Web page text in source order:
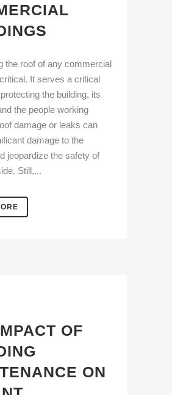
the roof of any commercial
It serves a critical
the building, its
the people working
damage or leaks can
damage to the
jeopardize the safety of
Still,...
OF
ON